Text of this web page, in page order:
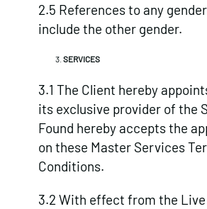
2.5 References to any
include the other gender.
SERVICES
3.1 The Client hereby
its exclusive provider of the
Found hereby accepts the
on these Master Services
Conditions.
3.2 With effect from the Live